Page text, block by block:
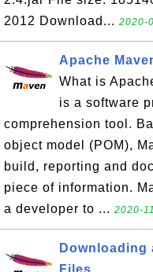
2012 Download... 2020-
Apache
What is
is a software
comprehension tool.
object model (POM),
build, reporting and
piece of information.
a developer to ... 2020-
Downloading
Files